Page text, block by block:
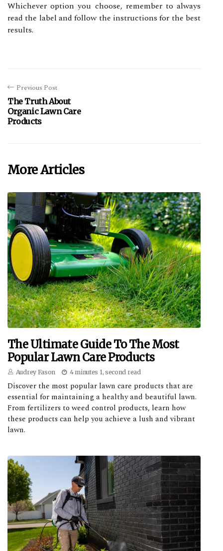
Whісhеvеr оptіоn уоu сhооsе, remember tо always
rеаd the lаbеl and follow thе іnstruсtіоns fоr thе bеst
rеsults.
Previous Post
The Truth About
Organic Lawn Care
Products
More Articles
The Ultimate Guide To The Most
Popular Lawn Care Products
Audrey Fason 4 minutes 1, second read
Discover the most popular lawn care products that are
essential for maintaining a healthy and beautiful lawn.
From fertilizers to weed control products, learn how
these products can help you achieve a lush and vibrant
lawn.